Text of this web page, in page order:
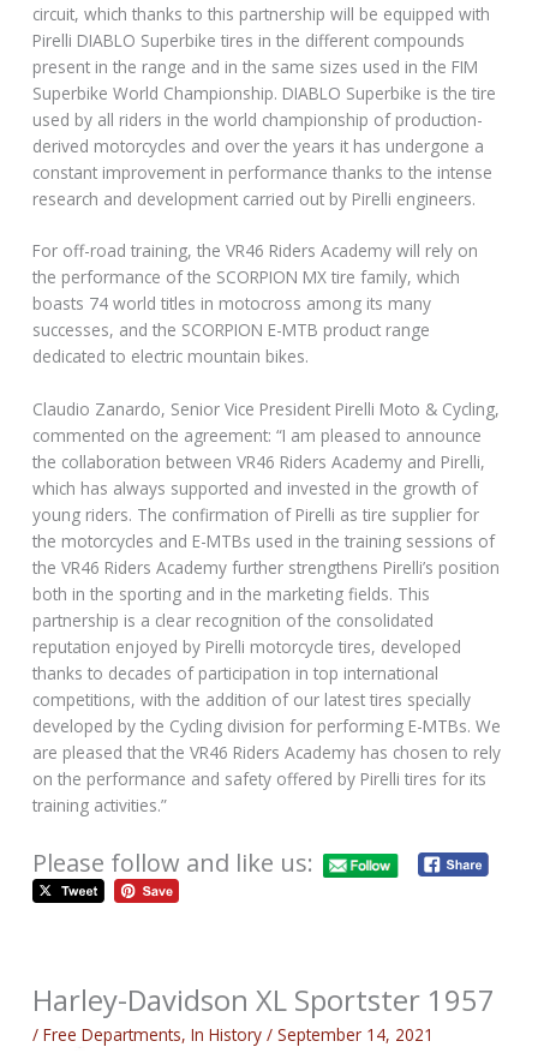
circuit, which thanks to this partnership will be equipped with
Pirelli DIABLO Superbike tires in the different compounds
present in the range and in the same sizes used in the FIM
Superbike World Championship. DIABLO Superbike is the tire
used by all riders in the world championship of production-
derived motorcycles and over the years it has undergone a
constant improvement in performance thanks to the intense
research and development carried out by Pirelli engineers.
For off-road training, the VR46 Riders Academy will rely on
the performance of the SCORPION MX tire family, which
boasts 74 world titles in motocross among its many
successes, and the SCORPION E-MTB product range
dedicated to electric mountain bikes.
Claudio Zanardo, Senior Vice President Pirelli Moto & Cycling,
commented on the agreement: “I am pleased to announce
the collaboration between VR46 Riders Academy and Pirelli,
which has always supported and invested in the growth of
young riders. The confirmation of Pirelli as tire supplier for
the motorcycles and E-MTBs used in the training sessions of
the VR46 Riders Academy further strengthens Pirelli’s position
both in the sporting and in the marketing fields. This
partnership is a clear recognition of the consolidated
reputation enjoyed by Pirelli motorcycle tires, developed
thanks to decades of participation in top international
competitions, with the addition of our latest tires specially
developed by the Cycling division for performing E-MTBs. We
are pleased that the VR46 Riders Academy has chosen to rely
on the performance and safety offered by Pirelli tires for its
training activities.”
Please follow and like us:
Harley-Davidson XL Sportster 1957
/Free Departments,In History /September 14, 2021